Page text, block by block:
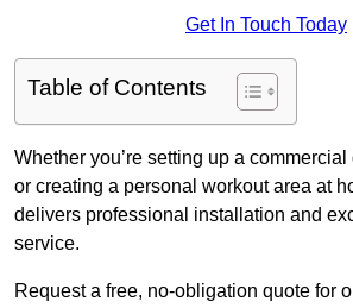
Get In Touch Today
Table of Contents
Whether you’re setting up a
or creating a personal workout area at
delivers professional installation and
service.
Request a free, no-obligation quote for